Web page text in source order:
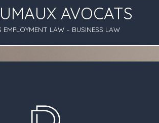
AVOCATS
EMPLOYMENT LAW – BUSINESS LAW